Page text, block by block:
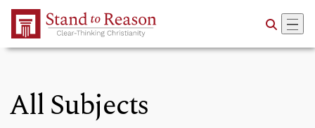
Skip to Main Content
All Subjects